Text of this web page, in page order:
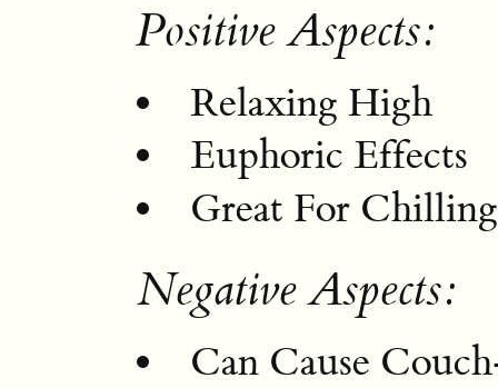
Positive Aspects:
Relaxing High
Euphoric Effects
Great For Chilling
Negative Aspects:
Can Cause